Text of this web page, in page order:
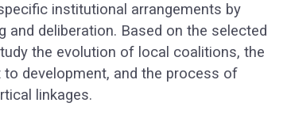
institutional arrangements by
and deliberation. Based on the selected
the evolution of local coalitions, the
development, and the process of
linkages.